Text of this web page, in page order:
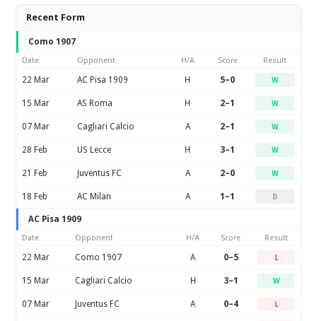
Recent Form
Como 1907
Date Opponent H/A Score Result
22 Mar AC Pisa 1909 H 5–0 W
15 Mar AS Roma H 2–1 W
07 Mar Cagliari Calcio A 2–1 W
28 Feb US Lecce H 3–1 W
21 Feb Juventus FC A 2–0 W
18 Feb AC Milan A 1–1 D
AC Pisa 1909
Date Opponent H/A Score Result
22 Mar Como 1907 A 0–5 L
15 Mar Cagliari Calcio H 3–1 W
07 Mar Juventus FC A 0–4 L